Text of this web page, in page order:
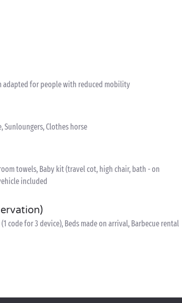
adapted for people with reduced mobility
Sunloungers, Clothes horse
towels, Baby kit (travel cot, high chair, bath - on
included
code for 3 device), Beds made on arrival, Barbecue rental